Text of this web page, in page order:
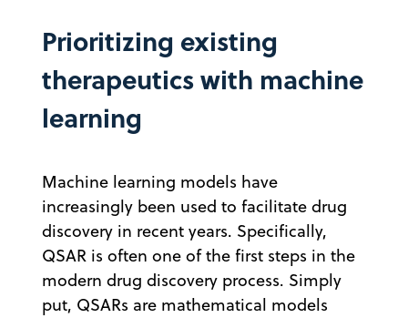
Prioritizing existing
therapeutics with machine
learning
Machine learning models have
increasingly been used to facilitate drug
discovery in recent years. Specifically,
QSAR is often one of the first steps in the
modern drug discovery process. Simply
put, QSARs are mathematical models